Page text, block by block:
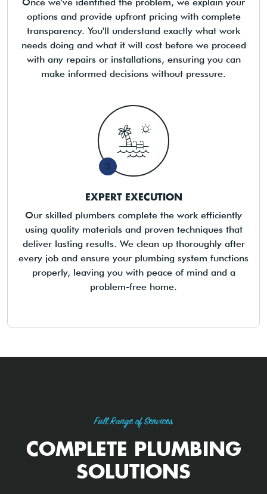
options and provide upfront pricing with complete
transparency. You'll understand exactly what work
needs doing and what it will cost before we proceed
with any repairs or installations, ensuring you can
make informed decisions without pressure.
3
EXPERT EXECUTION
Our skilled plumbers complete the work efficiently
using quality materials and proven techniques that
deliver lasting results. We clean up thoroughly after
every job and ensure your plumbing system functions
properly, leaving you with peace of mind and a
problem-free home.
Full Range of Services
COMPLETE PLUMBING
SOLUTIONS